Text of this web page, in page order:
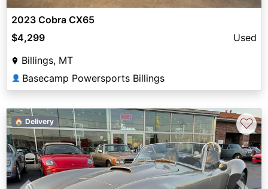
2023 Cobra CX65
$4,299
Used
Billings, MT
👤 Basecamp Powersports Billings
🏠 Delivery ♡